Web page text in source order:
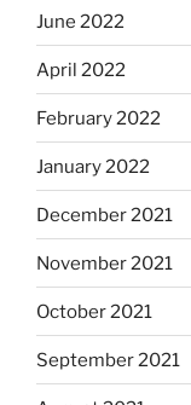
June 2022
April 2022
February 2022
January 2022
December 2021
November 2021
October 2021
September 2021